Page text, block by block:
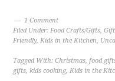
1 Comment
Filed Under:Food Crafts/Gifts,
Friendly,Kids in the Kitchen,
Tagged With:Christmas,food
gifts,kids cooking,Kids in the